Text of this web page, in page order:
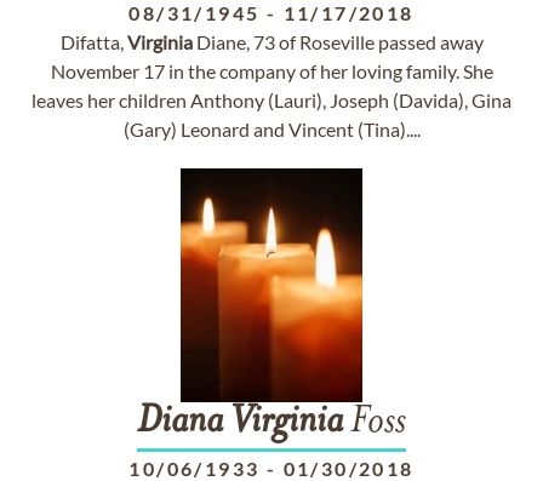
08/31/1945 - 11/17/2018
Difatta,VirginiaDiane, 73 of Roseville passed away
November 17 in the company of her loving family. She
leaves her children Anthony (Lauri), Joseph (Davida), Gina
(Gary) Leonard and Vincent (Tina)....
Diana VirginiaFoss
10/06/1933 - 01/30/2018